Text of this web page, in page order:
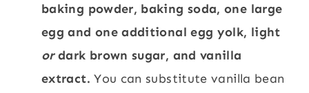
baking powder, baking soda, one large
egg and one additional egg yolk, light
ordark brown sugar, and vanilla
extract. You can substitute vanilla bean